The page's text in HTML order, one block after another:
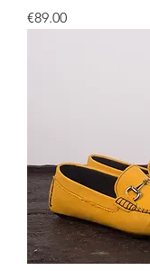
Price
€89.00